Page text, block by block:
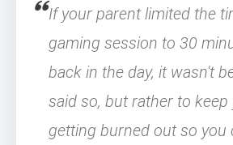
If your parent limited the
gaming session to 30
back in the day, it wasn't
said so, but rather to
getting burned out so you